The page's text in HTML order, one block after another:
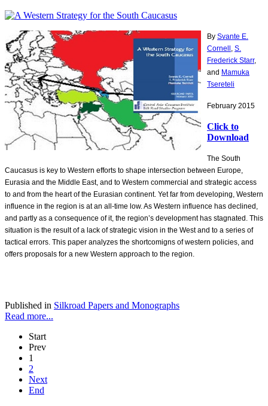
By Svante E.
Cornell , S.
Frederick Starr,
and Mamuka
Tsereteli
February 2015
Click to
Download
The South
Caucasus is key to Western efforts to shape intersection between Europe,
Eurasia and the Middle East, and to Western commercial and strategic access
to and from the heart of the Eurasian continent. Yet far from developing, Western
influence in the region is at an all-time low. As Western influence has declined,
and partly as a consequence of it, the region’s development has stagnated. This
situation is the result of a lack of strategic vision in the West and to a series of
tactical errors. This paper analyzes the shortcomigns of western policies, and
offers proposals for a new Western approach to the region.
Published in Silkroad Papers and Monographs
Read more...
Start
Prev
1
2
Next
End